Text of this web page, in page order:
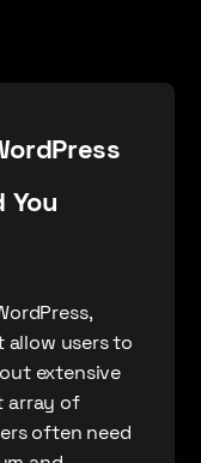
You
allow users to
extensive
array of
often need